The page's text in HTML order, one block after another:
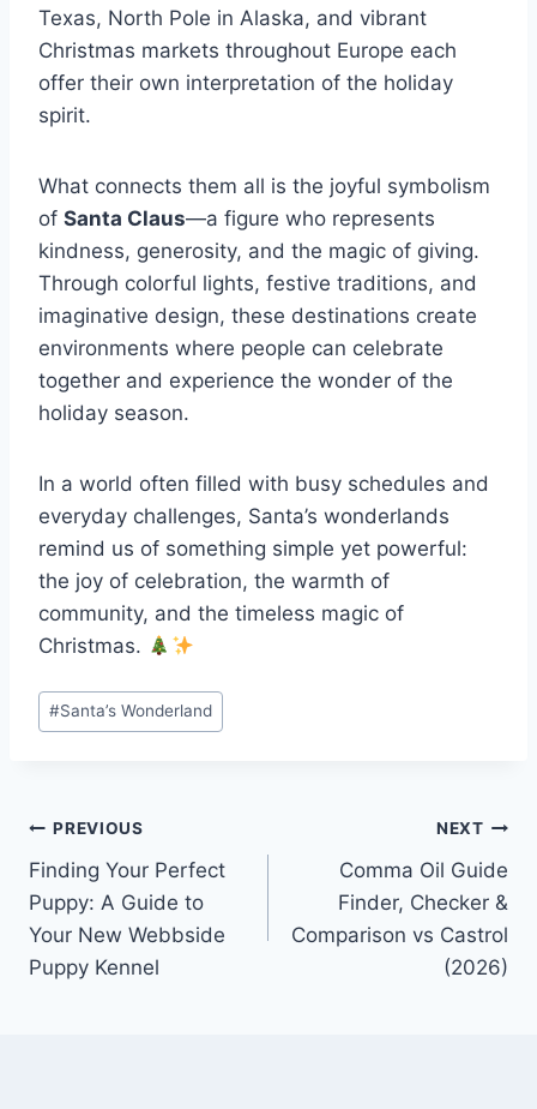
Texas, North Pole in Alaska, and vibrant
Christmas markets throughout Europe each
offer their own interpretation of the holiday
spirit.
What connects them all is the joyful symbolism
of Santa Claus—a figure who represents
kindness, generosity, and the magic of giving.
Through colorful lights, festive traditions, and
imaginative design, these destinations create
environments where people can celebrate
together and experience the wonder of the
holiday season.
In a world often filled with busy schedules and
everyday challenges, Santa’s wonderlands
remind us of something simple yet powerful:
the joy of celebration, the warmth of
community, and the timeless magic of
Christmas.
Post
Tags:
#Santa’s Wonderland
Post
navigation
PREVIOUS
Finding Your Perfect
Puppy: A Guide to
Your New Webbside
Puppy Kennel
NEXT
Comma Oil Guide
Finder, Checker &
Comparison vs Castrol
(2026)